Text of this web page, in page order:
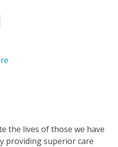
the lives of those we have
providing superior care